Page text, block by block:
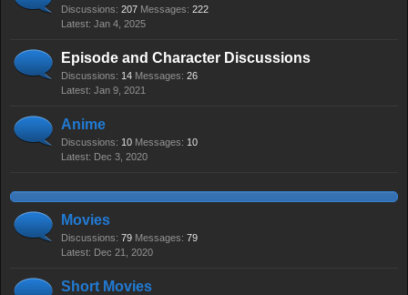
Discussions: 207 Messages: 222
Jan 4, 2025
Episode and Character Discussions
Discussions: 14 Messages: 26
Jan 9, 2021
Anime
Discussions: 10 Messages: 10
Dec 3, 2020
Movies
Discussions: 79 Messages: 79
Dec 21, 2020
Short Movies